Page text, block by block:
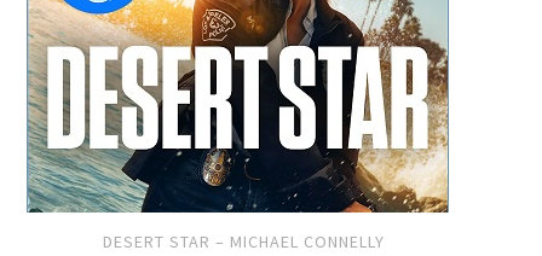
DESERT STAR – MICHAEL CONNELLY